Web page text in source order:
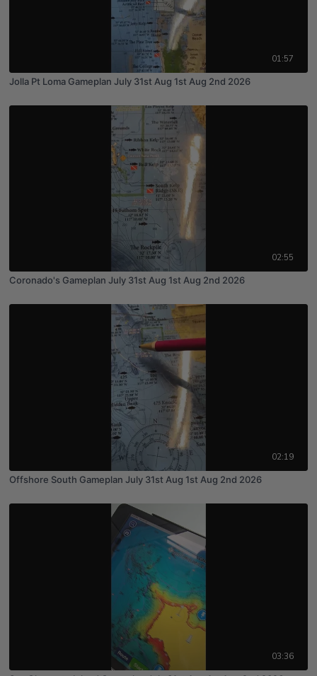
01:57
Jolla Pt Loma Gameplan July 31st Aug 1st Aug 2nd 2026
02:55
Coronado's Gameplan July 31st Aug 1st Aug 2nd 2026
02:19
Offshore South Gameplan July 31st Aug 1st Aug 2nd 2026
03:36